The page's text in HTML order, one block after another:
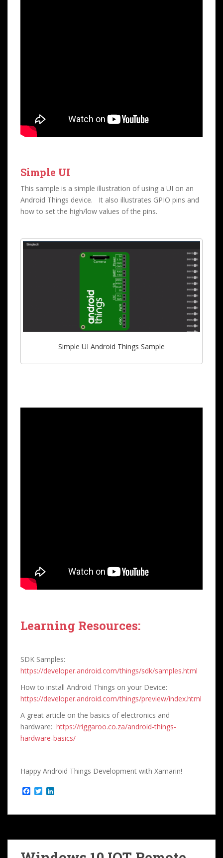
Simple UI
This sample is a simple illustration of using a UI on an
Android Things device. It also illustrates GPIO pins and
how to set the high/low values of the pins.
Simple UI Android Things Sample
Learning Resources:
SDK Samples:
https://developer.android.com/things/sdk/samples.html
How to install Android Things on your Device:
https://developer.android.com/things/preview/index.html
A great article on the basics of electronics and
hardware: https://riggaroo.co.za/android-things-
hardware-basics/
Happy Android Things Development with Xamarin!
a
e
o
T
w
t
r
k
I